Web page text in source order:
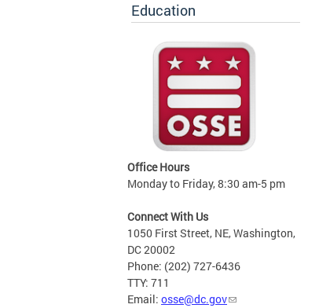
Education
Office Hours
Monday to Friday, 8:30 am-5 pm
Connect With Us
1050 First Street, NE, Washington,
DC 20002
Phone: (202) 727-6436
TTY: 711
Email: osse@dc.gov